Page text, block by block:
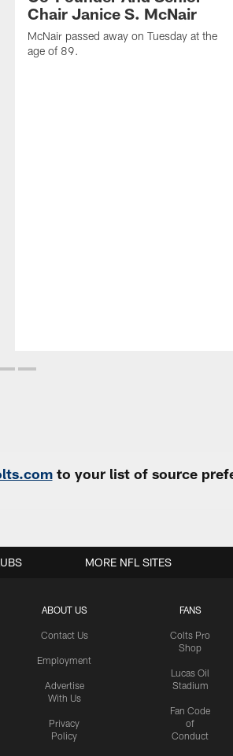
Chair Janice S. McNair
McNair passed away on Tuesday at the
age of 89.
to your list of source
ABOUT US
Contact Us
Employment
Advertise
With Us
Privacy
Policy
FANS
Colts Pro
Shop
Lucas Oil
Stadium
Fan Code
of
Conduct
MORE NFL SITES